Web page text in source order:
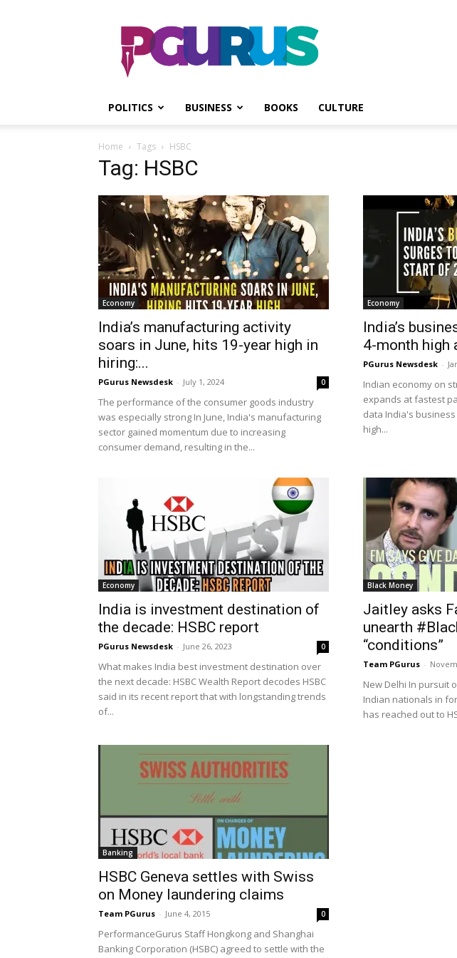
PGurus
POLITICS BUSINESS BOOKS CULTURE
Home Tags HSBC
Tag: HSBC
Economy
India’s manufacturing activity
soars in June, hits 19-year high in
hiring:...
PGurus Newsdesk - July 1, 2024 0
The performance of the consumer goods industry
was especially strong In June, India's manufacturing
sector gained momentum due to increasing
consumer demand, resulting in the...
Economy
India’s
4-month high
PGurus Newsdesk -
Indian economy on
expands at fastest
data India's
high...
Economy
India is investment destination of
the decade: HSBC report
PGurus Newsdesk - June 26, 2023 0
What makes India best investment destination over
the next decade: HSBC Wealth Report decodes HSBC
said in its recent report that with longstanding trends
of...
Black Money
Jaitley asks
unearth
“conditions”
Team PGurus -
New Delhi In pursuit
Indian nationals in
has reached out to
Banking
HSBC Geneva settles with Swiss
on Money laundering claims
Team PGurus - June 4, 2015 0
PerformanceGurus Staff Hongkong and Shanghai
Banking Corporation (HSBC) agreed to settle with the